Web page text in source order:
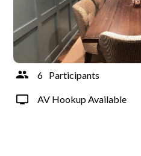
6 Participants
AV Hookup Available